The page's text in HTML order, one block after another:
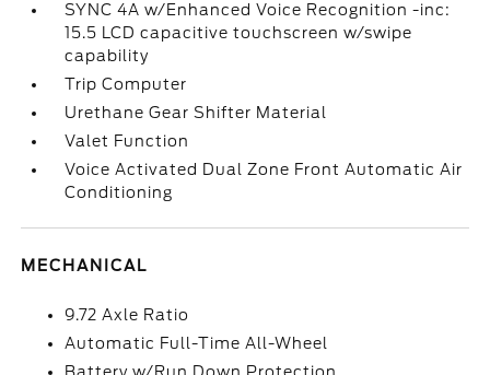
SYNC 4A w/Enhanced Voice Recognition -inc:
15.5 LCD capacitive touchscreen w/swipe
capability
Trip Computer
Urethane Gear Shifter Material
Valet Function
Voice Activated Dual Zone Front Automatic Air
Conditioning
MECHANICAL
9.72 Axle Ratio
Automatic Full-Time All-Wheel